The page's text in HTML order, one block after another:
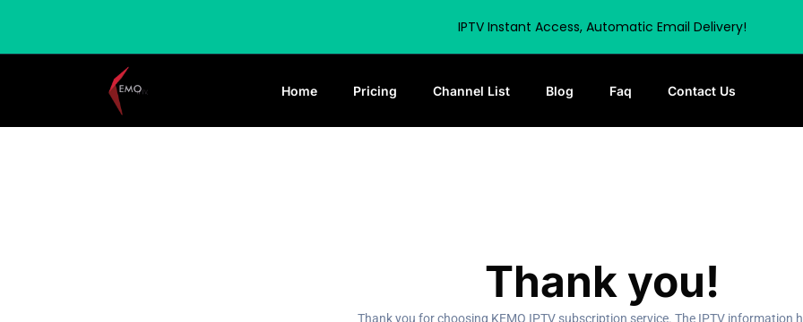
Home Pricing Channel List Blog Faq Contact Us
Thank you!
Thank you for choosing KEMO IPTV subscription service. The IPTV information
IPTV Instant Access, Automatic Email Delivery!